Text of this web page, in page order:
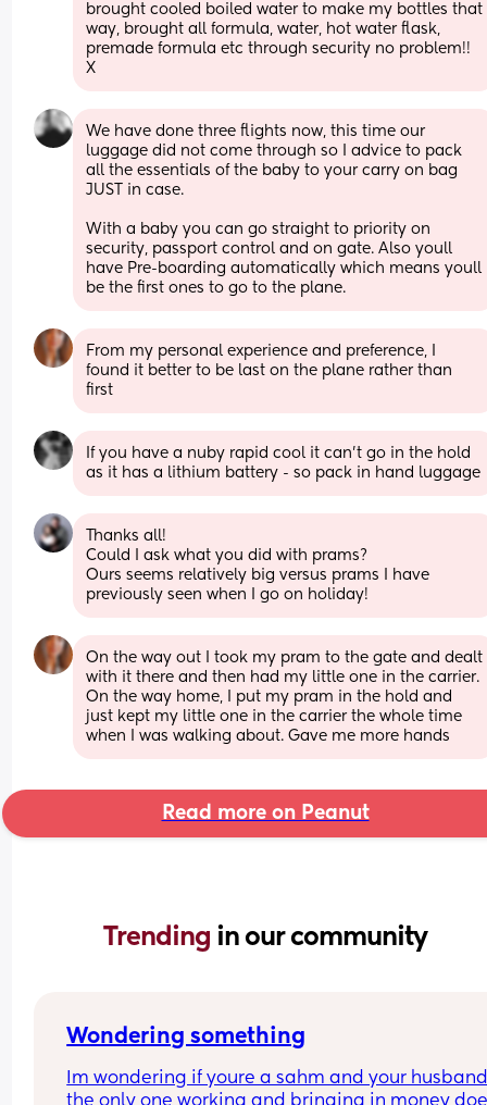
brought cooled boiled water to make my bottles that
way, brought all formula, water, hot water flask,
premade formula etc through security no problem!!
X
We have done three flights now, this time our
luggage did not come through so I advice to pack
all the essentials of the baby to your carry on bag
JUST in case.
With a baby you can go straight to priority on
security, passport control and on gate. Also youll
have Pre-boarding automatically which means youll
be the first ones to go to the plane.
From my personal experience and preference, I
found it better to be last on the plane rather than
first
If you have a nuby rapid cool it can’t go in the hold
as it has a lithium battery - so pack in hand luggage
Thanks all!
Could I ask what you did with prams?
Ours seems relatively big versus prams I have
previously seen when I go on holiday!
On the way out I took my pram to the gate and dealt
with it there and then had my little one in the carrier.
On the way home, I put my pram in the hold and
just kept my little one in the carrier the whole time
when I was walking about. Gave me more hands
Read more on Peanut
Trending in our community
Wondering something
Im wondering if youre a sahm and your
the only one working and bringing in money